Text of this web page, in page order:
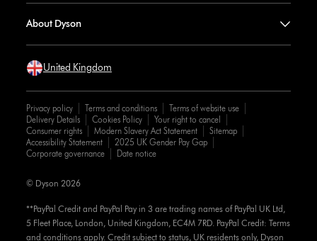
About Dyson
United Kingdom
Privacy policy Terms and conditions
Terms of website use
Delivery Details
Cookies Policy
Your right to cancel
Consumer rights
Modern Slavery Act Statement
Sitemap
Accessibility Statement
2025 UK Gender Pay Gap
Corporate governance
Date notice
**PayPal Credit and PayPal Pay in 3 are trading names of PayPal UK Ltd,
5 Fleet Place, London, United Kingdom, EC4M 7RD. PayPal Credit: Terms
and conditions apply. Credit subject to status, UK residents only, Dyson
© Dyson 2026